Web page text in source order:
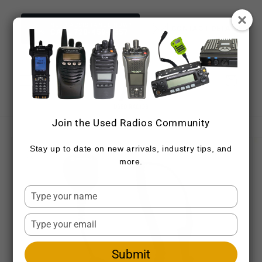
content
CALL 720-459-7557 CONTACT DETAILS
product
Join the Used Radios Community
Stay up to date on new arrivals, industry tips, and
more.
Type
your
name
Type
your
email
Submit